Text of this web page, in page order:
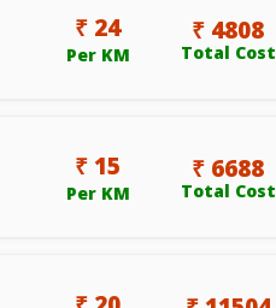
₹ 24
Per KM
₹ 4808
Total Cost
₹ 15
Per KM
₹ 6688
Total Cost